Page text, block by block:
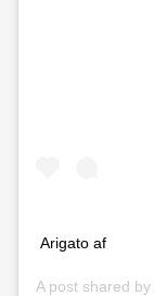
Arigato af
A post shared by